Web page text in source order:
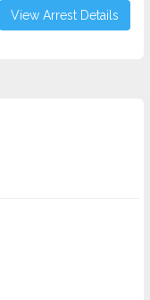
View Arrest Details